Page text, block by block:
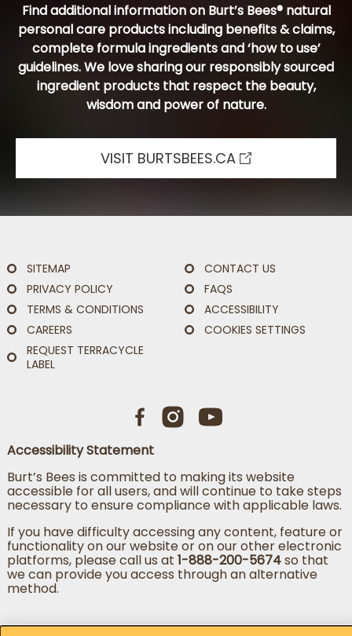
Find additional information on Burt’s Bees® natural
personal care products including benefits & claims,
complete formula ingredients and ‘how to use’
guidelines. We love sharing our responsibly sourced
ingredient products that respect the beauty,
wisdom and power of nature.
VISIT BURTSBEES.CA
SITEMAP
PRIVACY POLICY
TERMS & CONDITIONS
CAREERS
REQUEST TERRACYCLE
LABEL
CONTACT US
FAQS
ACCESSIBILITY
COOKIES SETTINGS
Accessibility Statement
Burt’s Bees is committed to making its website
accessible for all users, and will continue to take steps
necessary to ensure compliance with applicable laws.
If you have difficulty accessing any content, feature or
functionality on our website or on our other electronic
platforms, please call us at 1-888-200-5674so that
we can provide you access through an alternative
method.